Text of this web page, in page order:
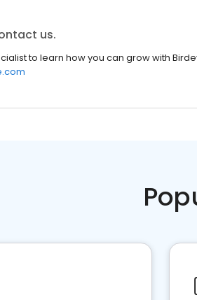
us.
to learn how you can grow with